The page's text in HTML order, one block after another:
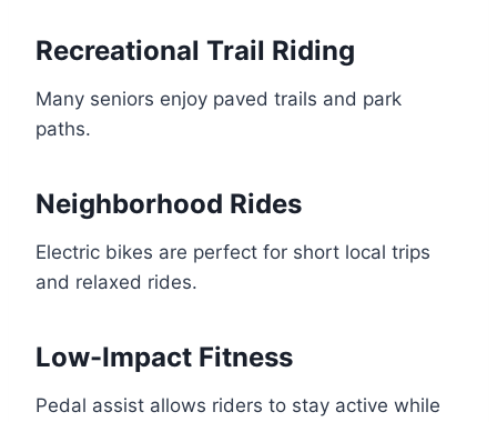
Recreational Trail Riding
Many seniors enjoy paved trails and park
paths.
Neighborhood Rides
Electric bikes are perfect for short local trips
and relaxed rides.
Low-Impact Fitness
Pedal assist allows riders to stay active while